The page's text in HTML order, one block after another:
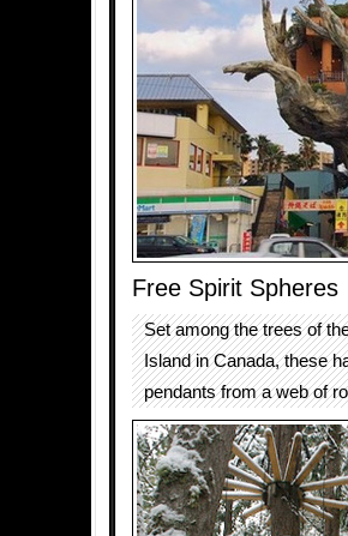
Free Spirit Spheres
Set among the trees of
Island in Canada, these
pendants from a web of